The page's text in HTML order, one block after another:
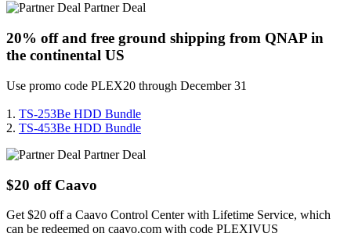
Partner Deal
20% off and free ground shipping from QNAP in
the continental US
Use promo code PLEX20 through December 31
1. TS-253Be HDD Bundle
2. TS-453Be HDD Bundle
Partner Deal
$20 off Caavo
Get $20 off a Caavo Control Center with Lifetime Service, which
can be redeemed on caavo.com with code PLEXIVUS